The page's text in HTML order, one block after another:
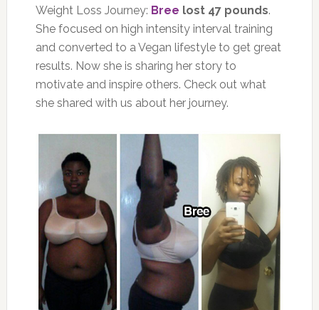
Weight Loss Journey: Bree lost 47 pounds.
She focused on high intensity interval training
and converted to a Vegan lifestyle to get great
results. Now she is sharing her story to
motivate and inspire others. Check out what
she shared with us about her journey.